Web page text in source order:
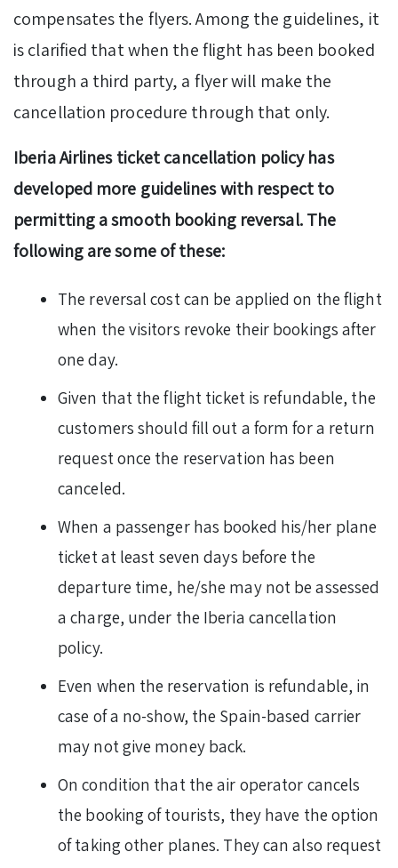
compensates the flyers. Among the guidelines, it
is clarified that when the flight has been booked
through a third party, a flyer will make the
cancellation procedure through that only.
Iberia Airlines ticket cancellation policy has
developed more guidelines with respect to
permitting a smooth booking reversal. The
following are some of these:
The reversal cost can be applied on the flight
when the visitors revoke their bookings after
one day.
Given that the flight ticket is refundable, the
customers should fill out a form for a return
request once the reservation has been
canceled.
When a passenger has booked his/her plane
ticket at least seven days before the
departure time, he/she may not be assessed
a charge, under the Iberia cancellation
policy.
Even when the reservation is refundable, in
case of a no-show, the Spain-based carrier
may not give money back.
On condition that the air operator cancels
the booking of tourists, they have the option
of taking other planes. They can also request